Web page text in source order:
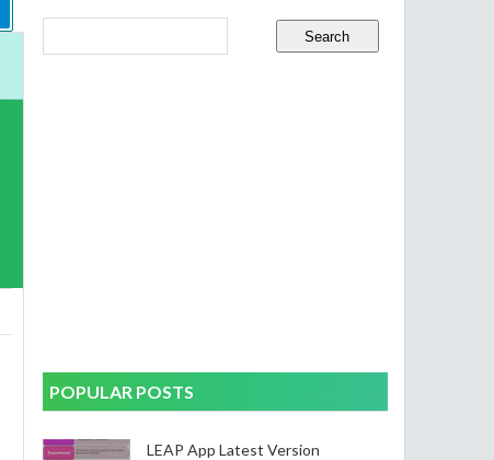
POPULAR POSTS
LEAP App Latest Version